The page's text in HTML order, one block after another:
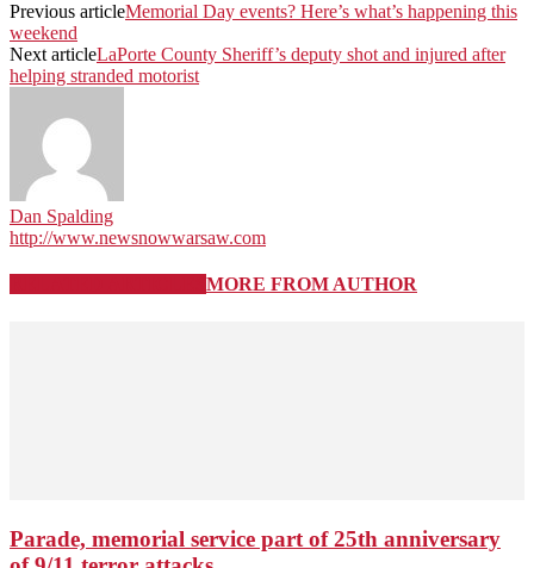
Previous articleMemorial Day events? Here’s what’s happening this
weekend
Next articleLaPorte County Sheriff’s deputy shot and injured after
helping stranded motorist
Dan Spalding
http://www.newsnowwarsaw.com
MORE FROM AUTHOR
Parade, memorial service part of 25th anniversary